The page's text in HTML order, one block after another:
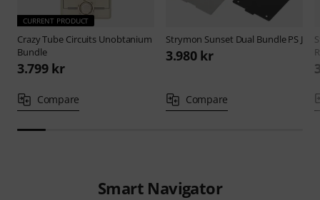
CURRENT PRODUCT
Crazy Tube Circuits Unobtanium
Bundle
3.799 kr
Compare
Strymon Sunset Dual Bundle PS J
3.980 kr
Compare
Smart Navigator